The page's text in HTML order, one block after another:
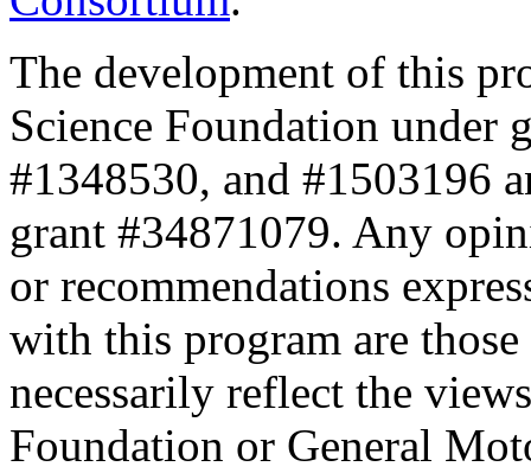
The development of this
Science Foundation under
#1348530, and #1503196
grant #34871079. Any
or recommendations
with this program are
necessarily reflect the
Foundation or General